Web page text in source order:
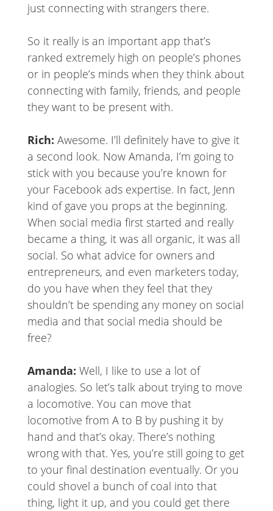
just connecting with strangers there.
So it really is an important app that’s
ranked extremely high on people’s phones
or in people’s minds when they think about
connecting with family, friends, and people
they want to be present with.
Rich: Awesome. I’ll definitely have to give it
a second look. Now Amanda, I’m going to
stick with you because you’re known for
your Facebook ads expertise. In fact, Jenn
kind of gave you props at the beginning.
When social media first started and really
became a thing, it was all organic, it was all
social. So what advice for owners and
entrepreneurs, and even marketers today,
do you have when they feel that they
shouldn’t be spending any money on social
media and that social media should be
free?
Amanda: Well, I like to use a lot of
analogies. So let’s talk about trying to move
a locomotive. You can move that
locomotive from A to B by pushing it by
hand and that’s okay. There’s nothing
wrong with that. Yes, you’re still going to get
to your final destination eventually. Or you
could shovel a bunch of coal into that
thing, light it up, and you could get there